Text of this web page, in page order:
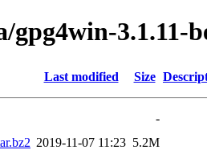
gpg4win-3.1.11-
Last modified Size
-
2019-11-07 11:23 5.2M